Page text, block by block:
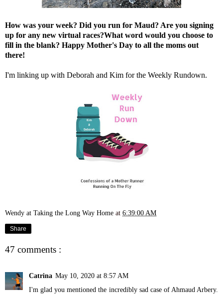
How was your week? Did you run for Maud? Are you signing
up for any new virtual races?What word would you choose to
fill in the blank? Happy Mother's Day to all the moms out
there!
I'm linking up with Deborah and Kim for the Weekly Rundown.
Wendy at Taking the Long Way Home at 6:39:00 AM
Share
47 comments :
Catrina May 10, 2020 at 8:57 AM
I'm glad you mentioned the incredibly sad case of Ahmaud Arbery.